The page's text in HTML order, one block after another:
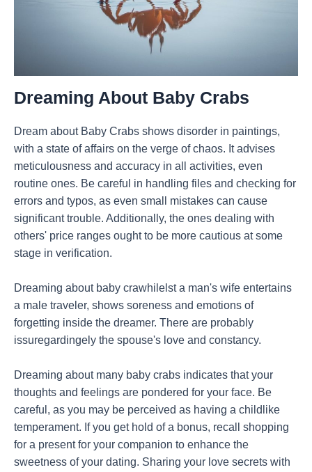
Dreaming About Baby Crabs
Dream about Baby Crabs shows disorder in paintings,
with a state of affairs on the verge of chaos. It advises
meticulousness and accuracy in all activities, even
routine ones. Be careful in handling files and checking for
errors and typos, as even small mistakes can cause
significant trouble. Additionally, the ones dealing with
others' price ranges ought to be more cautious at some
stage in verification.
Dreaming about baby crawhilelst a man's wife entertains
a male traveler, shows soreness and emotions of
forgetting inside the dreamer. There are probably
issuregardingely the spouse's love and constancy.
Dreaming about many baby crabs indicates that your
thoughts and feelings are pondered for your face. Be
careful, as you may be perceived as having a childlike
temperament. If you get hold of a bonus, recall shopping
for a present for your companion to enhance the
sweetness of your dating. Sharing your love secrets with